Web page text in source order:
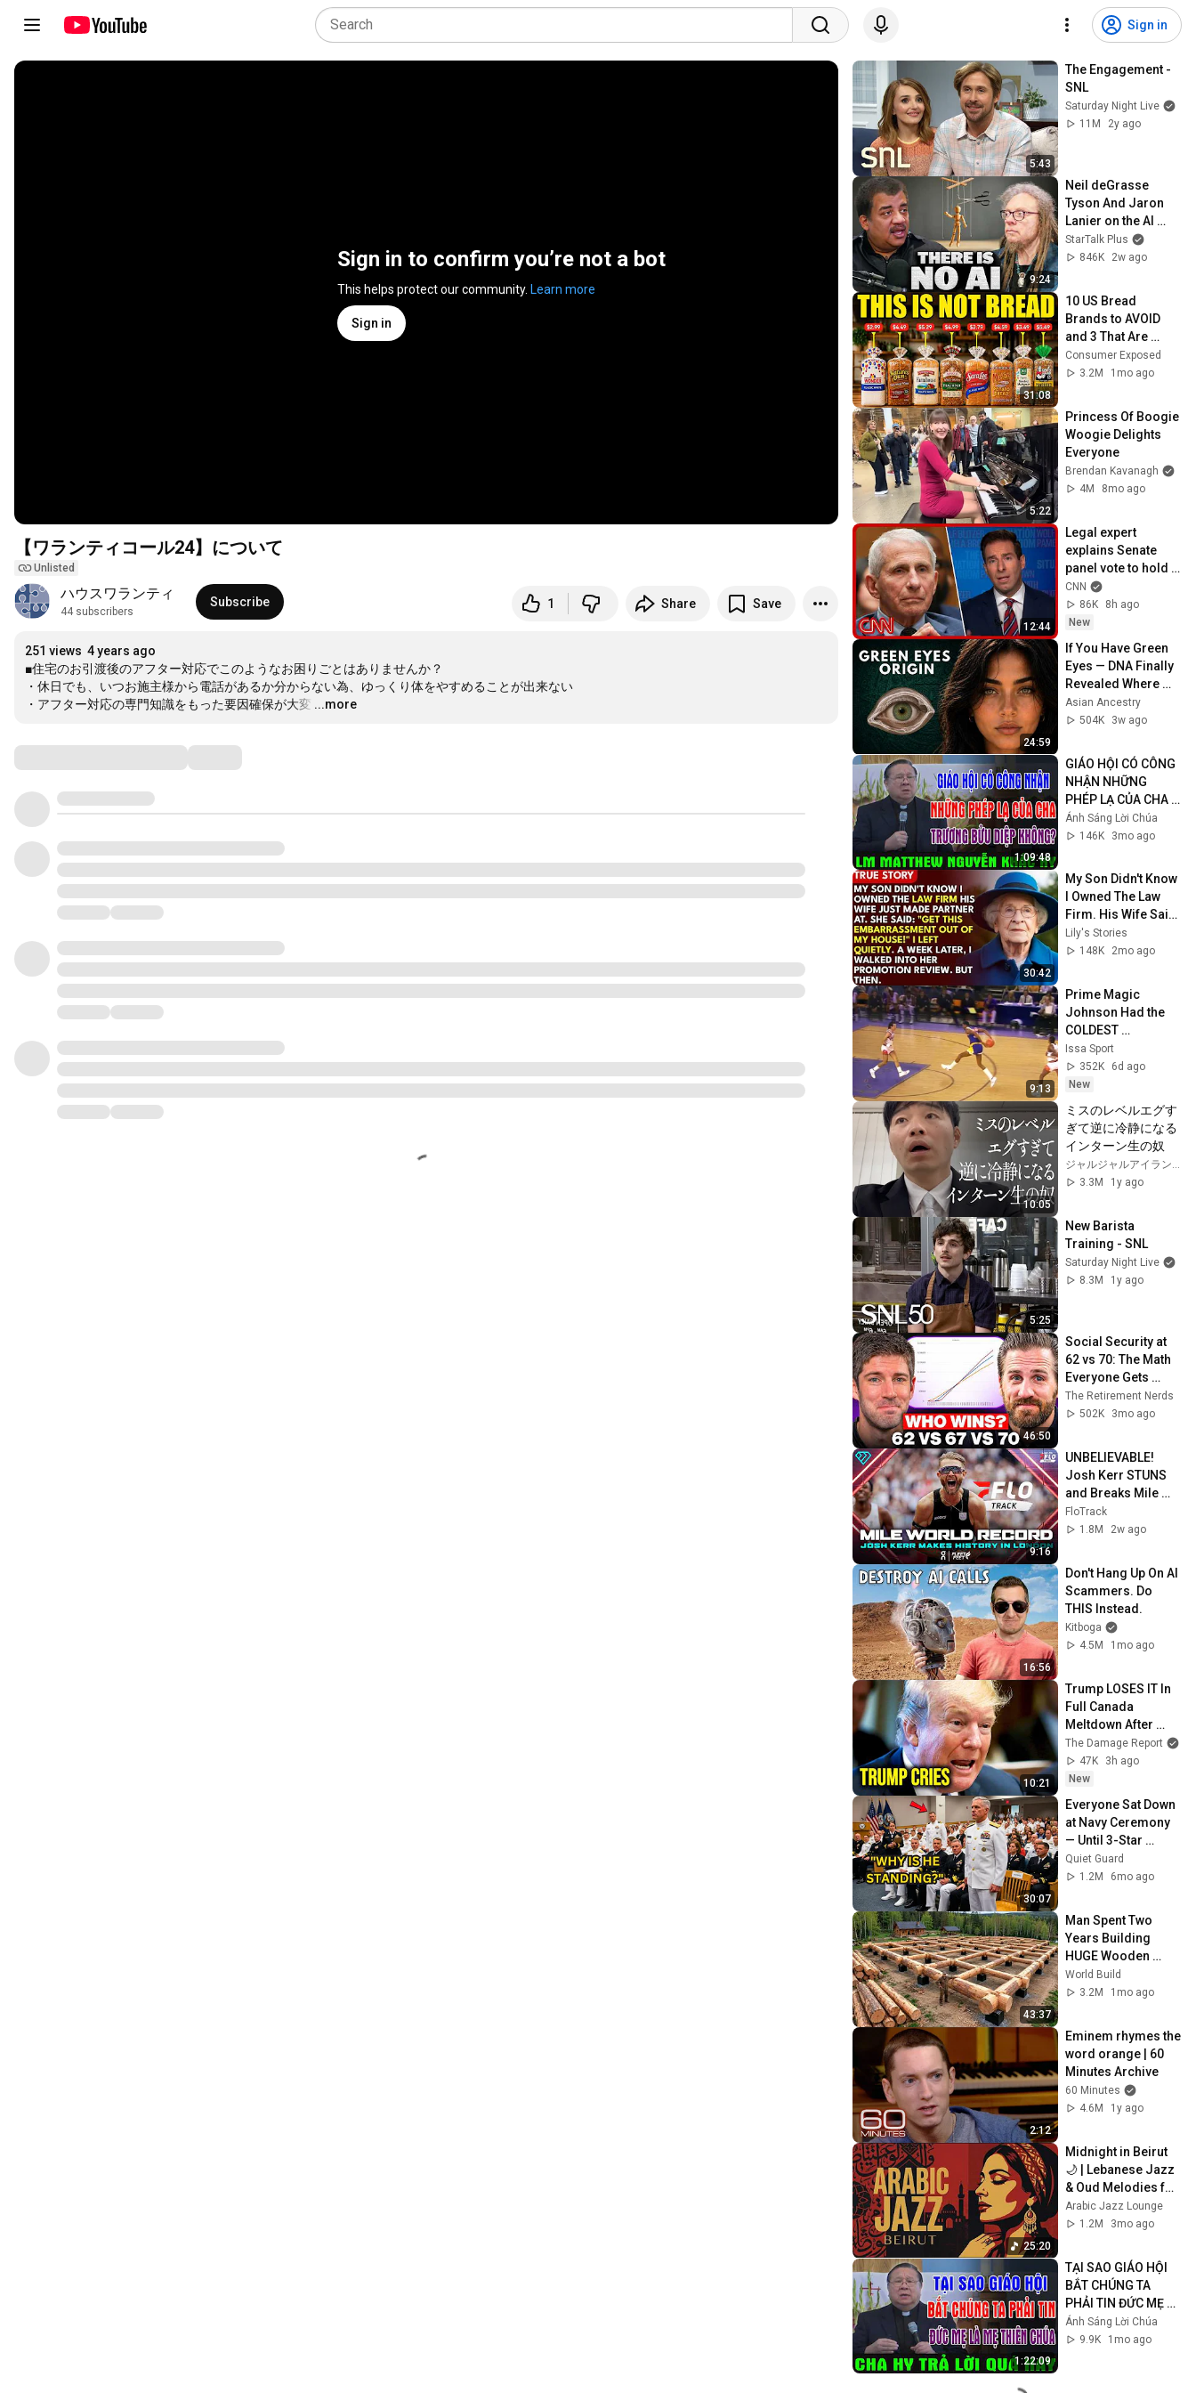
Sign in
Sign in to confirm you’re not a bot
This helps protect our community. Learn more
Sign in
【ワランティコール24】について
Unlisted
ハウスワランティ
44 subscribers
Subscribe 1 Share Save
251 views 4 years ago
■住宅のお引渡後のアフター対応でこのようなお困りごとはありませんか？
・休日でも、いつお施主様から電話があるか分からない為、ゆっくり体をやすめることが出来ない
・アフター対応の専門知識をもった要因確保が大変 …
...more
5:43
The Engagement -
SNL
Saturday Night Live
11M
2y ago
9:24
Neil deGrasse
Tyson And Jaron
Lanier on the AI
Illusion
StarTalk Plus
846K
2w ago
31:08
10 US Bread
Brands to AVOID
and 3 That Are
Actually Safe
Consumer Exposed
3.2M
1mo ago
5:22
Princess Of Boogie
Woogie Delights
Everyone
Brendan Kavanagh
4M
8mo ago
12:44
Legal expert
explains Senate
panel vote to hold
Fauci in contempt
CNN
86K
8h ago
New
24:59
If You Have Green
Eyes — DNA Finally
Revealed Where
They Really Come
From
Asian Ancestry
504K
3w ago
1:09:48
GIÁO HỘI CÓ CÔNG
NHẬN NHỮNG
PHÉP LẠ CỦA CHA
TRƯƠNG BỬU DIỆP
KHÔNG? | Lm
Khắc Hy
Ánh Sáng Lời Chúa
146K
3mo ago
30:42
My Son Didn't Know
I Owned The Law
Firm. His Wife Said:
"Get This
Embarrassment
Lily's Stories
148K
2mo ago
9:13
Prime Magic
Johnson Had the
COLDEST
Highlights of All
Time
Issa Sport
352K
6d ago
New
10:05
ミスのレベルエグす
ぎて逆に冷静になる
インターン生の奴
ジャルジャルアイランド JARUJARU ISLAND
3.3M
1y ago
5:25
New Barista
Training - SNL
Saturday Night Live
8.3M
1y ago
46:50
Social Security at
62 vs 70: The Math
Everyone Gets
Wrong
The Retirement Nerds
502K
3mo ago
9:16
UNBELIEVABLE!
Josh Kerr STUNS
and Breaks Mile
World Record for
win at London
FloTrack
1.8M
2w ago
16:56
Don't Hang Up On AI
Scammers. Do
THIS Instead.
Kitboga
4.5M
1mo ago
10:21
Trump LOSES IT In
Full Canada
Meltdown After
Stunning Mark
Carney Blow
The Damage Report
47K
3h ago
New
30:07
Everyone Sat Down
at Navy Ceremony
— Until 3-Star
Admiral Refused to
Sit When He Saw
Quiet Guard
1.2M
6mo ago
43:37
Man Spent Two
Years Building
HUGE Wooden
House for his
Family | Start to
World Build
3.2M
1mo ago
2:12
Eminem rhymes the
word orange | 60
Minutes Archive
60 Minutes
4.6M
1y ago
25:20
Midnight in Beirut
🌙 | Lebanese Jazz
& Oud Melodies for
Relaxation & Deep
Focus
Arabic Jazz Lounge
1.2M
3mo ago
1:22:09
TẠI SAO GIÁO HỘI
BẮT CHÚNG TA
PHẢI TIN ĐỨC MẸ LÀ
MẸ THIÊN CHÚA? |
LM MATTHEW
Ánh Sáng Lời Chúa
9.9K
1mo ago